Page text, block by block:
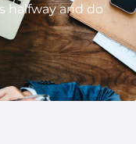
halfway and do